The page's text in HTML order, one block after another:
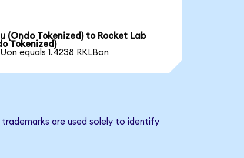
(Ondo Tokenized) to Rocket Lab
Tokenized)
equals 1.4238 RKLBon
are used solely to identify